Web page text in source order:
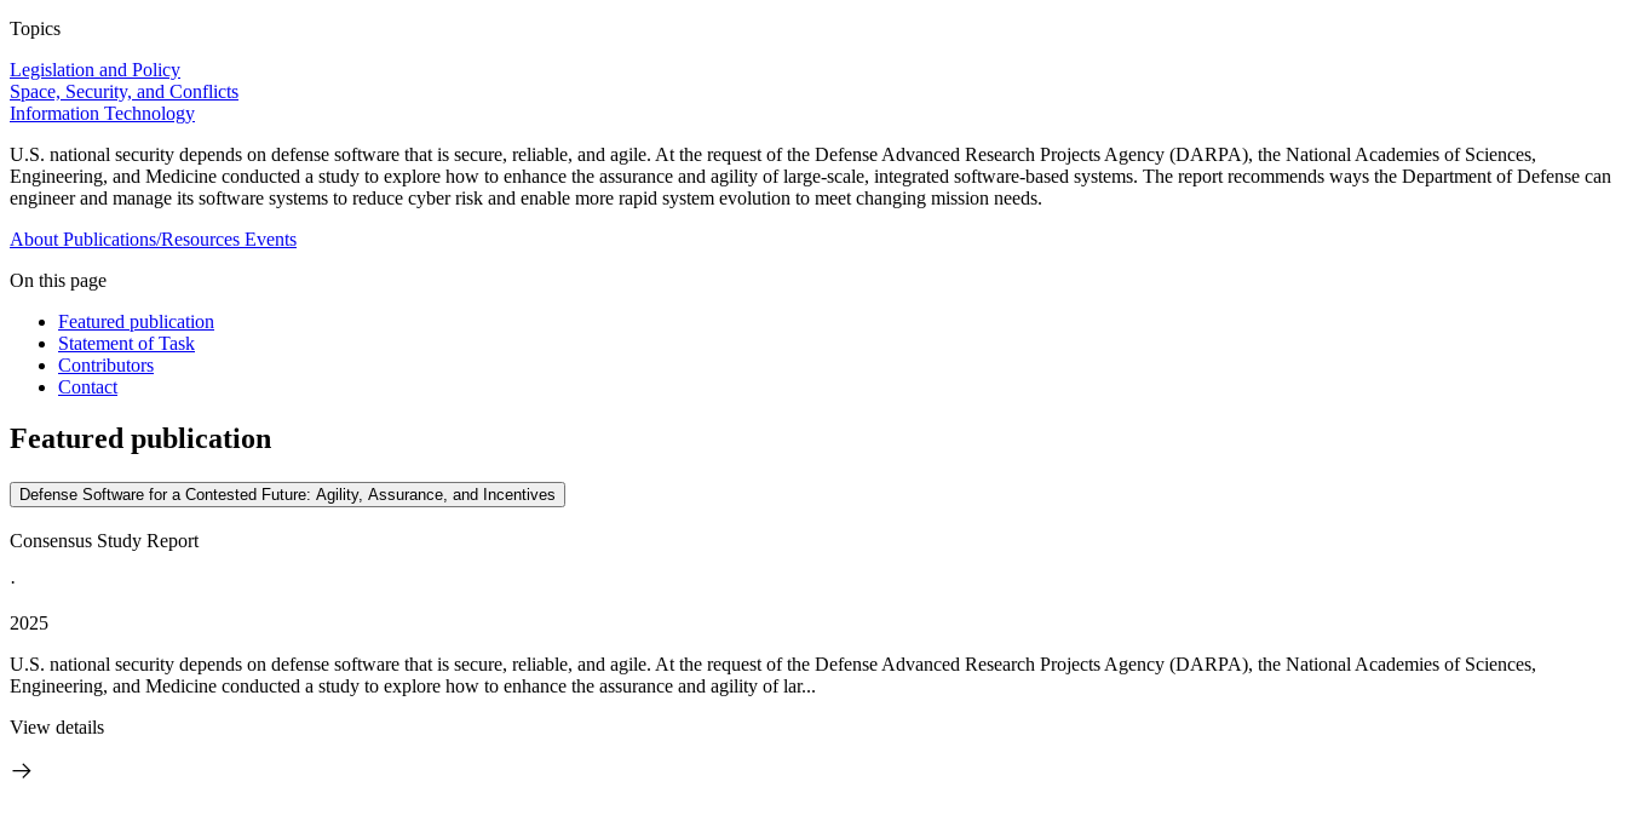
Topics
Legislation and Policy
Space, Security, and Conflicts
Information Technology
U.S. national security depends on defense software that is secure, reliable, and agile. At the request of the Defense Advanced Research Projects Agency (DARPA), the National Academies of Sciences,
Engineering, and Medicine conducted a study to explore how to enhance the assurance and agility of large-scale, integrated software-based systems. The report recommends ways the Department of Defense can
engineer and manage its software systems to reduce cyber risk and enable more rapid system evolution to meet changing mission needs.
About Publications/Resources Events
On this page
Featured publication
Statement of Task
Contributors
Contact
Featured publication
Defense Software for a Contested Future: Agility, Assurance, and Incentives
Consensus Study Report
·
2025
U.S. national security depends on defense software that is secure, reliable, and agile. At the request of the Defense Advanced Research Projects Agency (DARPA), the National Academies of Sciences,
Engineering, and Medicine conducted a study to explore how to enhance the assurance and agility of lar...
View details